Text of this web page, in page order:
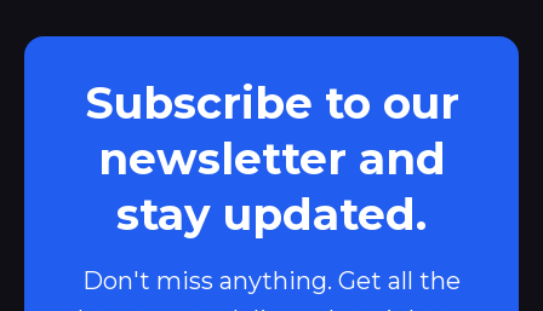
Subscribe to our
newsletter and
stay updated.
Don't miss anything. Get all the